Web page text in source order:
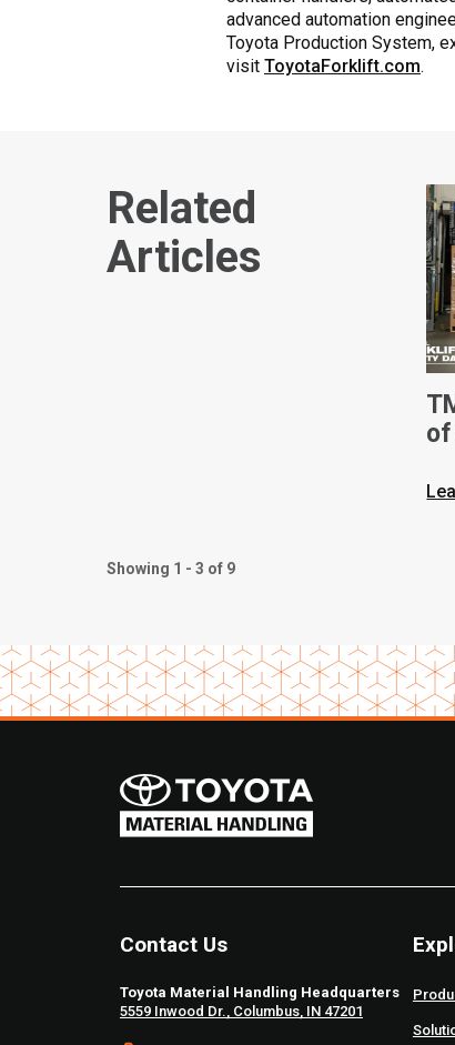
advanced automation
Toyota Production System,
visit ToyotaForklift.com.
Related
Articles
of
Showing 1 - 3 of 9
Contact Us
Toyota Material Handling Headquarters
5559 Inwood Dr., Columbus, IN 47201